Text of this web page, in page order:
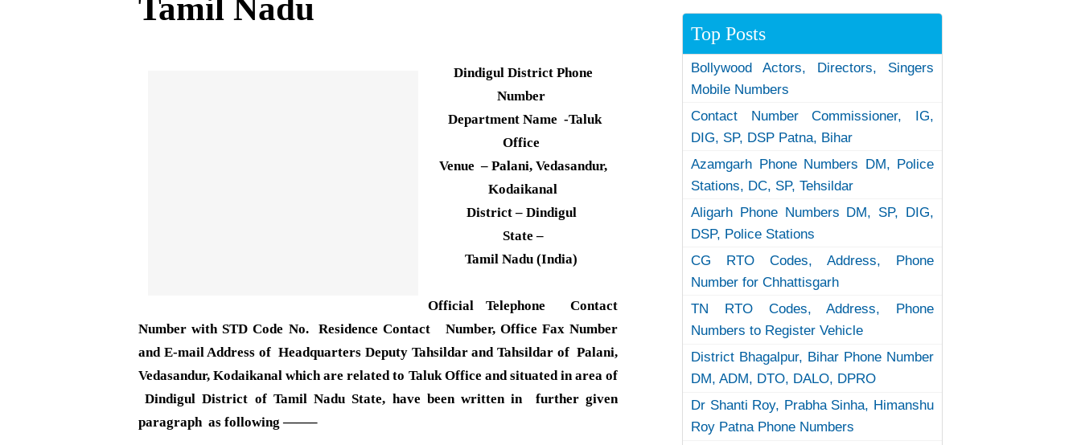
Tamil Nadu
Dindigul District Phone
Number
Department Name -Taluk
Office
Venue – Palani, Vedasandur,
Kodaikanal
District – Dindigul
State –
Tamil Nadu (India)
Official Telephone Contact
Number with STD Code No. Residence Contact Number, Office Fax Number
and E-mail Address of Headquarters Deputy Tahsildar and Tahsildar of Palani,
Vedasandur, Kodaikanal which are related to Taluk Office and situated in area of
Dindigul District of Tamil Nadu State, have been written in further given
paragraph as following ——–
Top Posts
Bollywood Actors, Directors, Singers
Mobile Numbers
Contact Number Commissioner, IG,
DIG, SP, DSP Patna, Bihar
Azamgarh Phone Numbers DM, Police
Stations, DC, SP, Tehsildar
Aligarh Phone Numbers DM, SP, DIG,
DSP, Police Stations
CG RTO Codes, Address, Phone
Number for Chhattisgarh
TN RTO Codes, Address, Phone
Numbers to Register Vehicle
District Bhagalpur, Bihar Phone Number
DM, ADM, DTO, DALO, DPRO
Dr Shanti Roy, Prabha Sinha, Himanshu
Roy Patna Phone Numbers